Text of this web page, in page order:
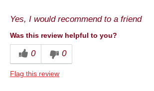
Best for
Anytime
Yes, I would recommend to a friend
Was this review helpful to you?
0 0
Flag this review